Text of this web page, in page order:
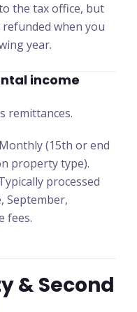
the tax office, but
when you
year.
income
remittances.
(15th or end
property type).
processed
September,
fees.
& Second